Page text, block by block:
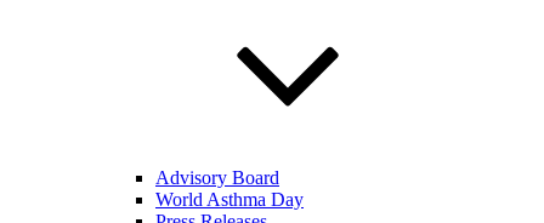
Advisory Board
World Asthma Day